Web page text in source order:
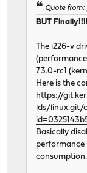
Quote from:
BUT
The i226-v
(performance
7.3.0-rc1
Here is the
https://
lds/linux.git/
Basically
performance
consumption.